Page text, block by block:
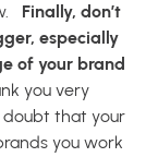
Finally, don’t
especially
of your brand
you very
doubt that your
you work